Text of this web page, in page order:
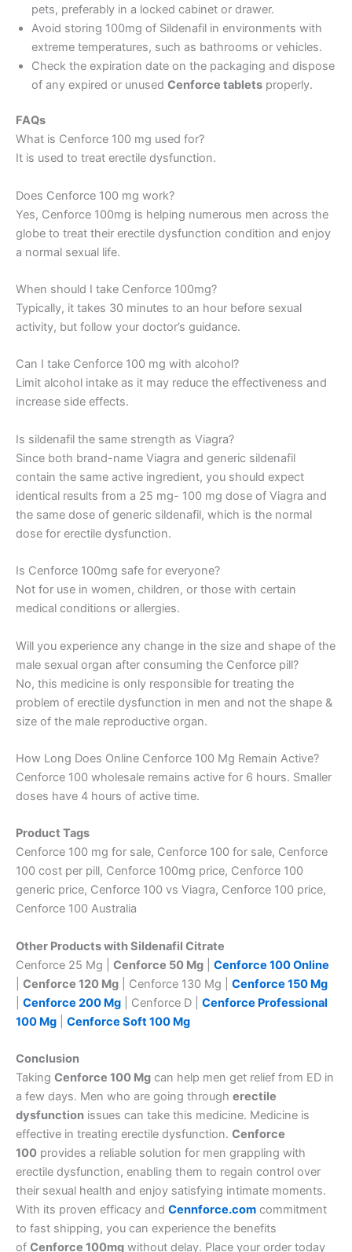
pets, preferably in a locked cabinet or drawer.
Avoid storing 100mg of Sildenafil in environments with
extreme temperatures, such as bathrooms or vehicles.
Check the expiration date on the packaging and dispose
of any expired or unused Cenforce tablets properly.
FAQs
What is Cenforce 100 mg used for?
It is used to treat erectile dysfunction.
Does Cenforce 100 mg work?
Yes, Cenforce 100mg is helping numerous men across the
globe to treat their erectile dysfunction condition and enjoy
a normal sexual life.
When should I take Cenforce 100mg?
Typically, it takes 30 minutes to an hour before sexual
activity, but follow your doctor’s guidance.
Can I take Cenforce 100 mg with alcohol?
Limit alcohol intake as it may reduce the effectiveness and
increase side effects.
Is sildenafil the same strength as Viagra?
Since both brand-name Viagra and generic sildenafil
contain the same active ingredient, you should expect
identical results from a 25 mg- 100 mg dose of Viagra and
the same dose of generic sildenafil, which is the normal
dose for erectile dysfunction.
Is Cenforce 100mg safe for everyone?
Not for use in women, children, or those with certain
medical conditions or allergies.
Will you experience any change in the size and shape of the
male sexual organ after consuming the Cenforce pill?
No, this medicine is only responsible for treating the
problem of erectile dysfunction in men and not the shape &
size of the male reproductive organ.
How Long Does Online Cenforce 100 Mg Remain Active?
Cenforce 100 wholesale remains active for 6 hours. Smaller
doses have 4 hours of active time.
Product Tags
Cenforce 100 mg for sale, Cenforce 100 for sale, Cenforce
100 cost per pill, Cenforce 100mg price, Cenforce 100
generic price, Cenforce 100 vs Viagra, Cenforce 100 price,
Cenforce 100 Australia
Other Products with Sildenafil Citrate
Cenforce 25 Mg | Cenforce 50 Mg
Cenforce 100 Online
Cenforce 120 Mg | Cenforce 130 Mg | Cenforce 150 Mg
Cenforce 200 Mg | Cenforce D | Cenforce Professional
100 Mg
Cenforce Soft 100 Mg
Conclusion
Taking Cenforce 100 Mg can help men get relief from ED in
a few days. Men who are going through erectile
dysfunction issues can take this medicine. Medicine is
effective in treating erectile dysfunction. Cenforce
100 provides a reliable solution for men grappling with
erectile dysfunction, enabling them to regain control over
their sexual health and enjoy satisfying intimate moments.
With its proven efficacy and Cennforce.com commitment
to fast shipping, you can experience the benefits
of Cenforce 100mg without delay. Place your order today